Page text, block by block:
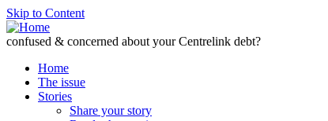
Skip to Content
confused & concerned about your Centrelink debt?
Home
The issue
Stories
Share your story